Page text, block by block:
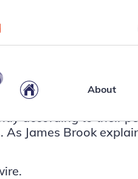
About
according to their
James Brook